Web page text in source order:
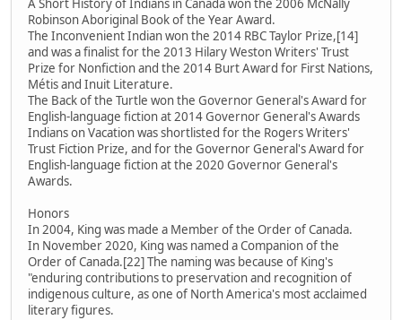
A Short History of Indians in Canada won the 2006 McNally
Robinson Aboriginal Book of the Year Award.
The Inconvenient Indian won the 2014 RBC Taylor Prize,[14]
and was a finalist for the 2013 Hilary Weston Writers' Trust
Prize for Nonfiction and the 2014 Burt Award for First Nations,
Métis and Inuit Literature.
The Back of the Turtle won the Governor General's Award for
English-language fiction at 2014 Governor General's Awards
Indians on Vacation was shortlisted for the Rogers Writers'
Trust Fiction Prize, and for the Governor General's Award for
English-language fiction at the 2020 Governor General's
Awards.
Honors
In 2004, King was made a Member of the Order of Canada.
In November 2020, King was named a Companion of the
Order of Canada.[22] The naming was because of King's
"enduring contributions to preservation and recognition of
indigenous culture, as one of North America's most acclaimed
literary figures.